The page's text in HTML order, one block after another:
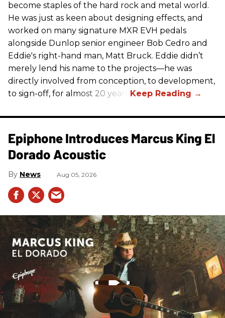
become staples of the hard rock and metal world.
He was just as keen about designing effects, and
worked on many signature MXR EVH pedals
alongside Dunlop senior engineer Bob Cedro and
Eddie's right-hand man, Matt Bruck. Eddie didn’t
merely lend his name to the projects—he was
directly involved from conception, to development,
to sign-off, for almost 20 years.
Epiphone Introduces Marcus King El
Dorado Acoustic
News Aug 05, 2026